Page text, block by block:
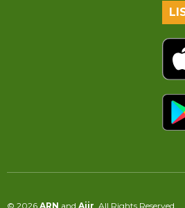
© 2026 ARN and Aiir . All Rights Reserved.